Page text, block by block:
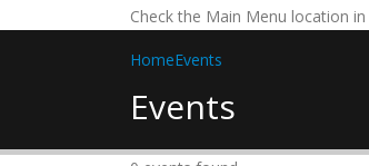
Check the Main Menu location in
HomeEvents
Events